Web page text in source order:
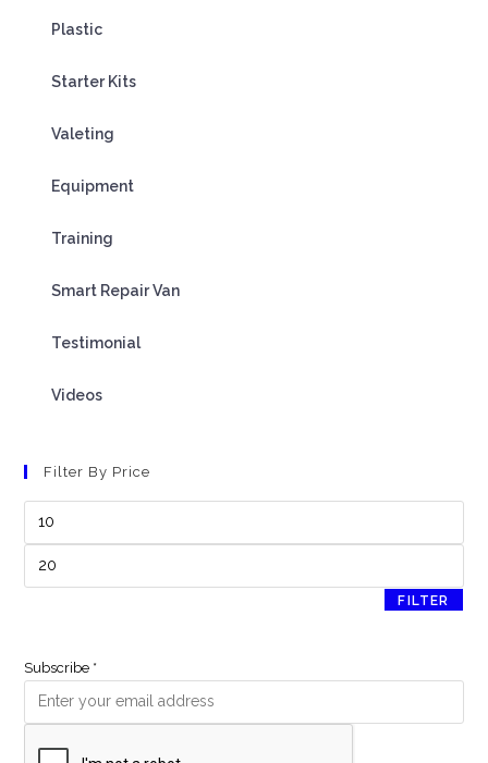
Plastic
Starter Kits
Valeting
Equipment
Training
Smart Repair Van
Testimonial
Videos
Filter By Price
FILTER
Subscribe *